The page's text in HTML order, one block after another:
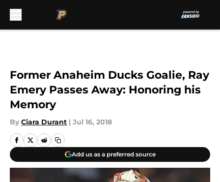
Former Anaheim Ducks Goalie, Ray
Emery Passes Away: Honoring his
Memory
By Ciara Durant | Jul 16, 2018
Add us as a preferred source